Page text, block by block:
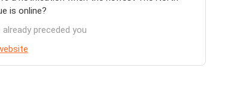
is online?
already preceded you